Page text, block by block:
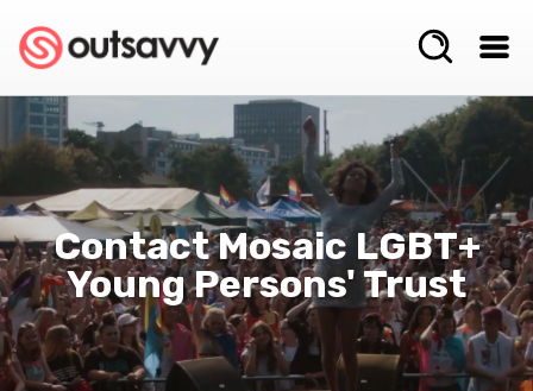
Contact Mosaic LGBT+
Young Persons' Trust